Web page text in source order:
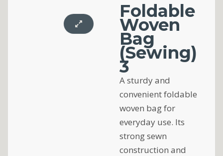
Foldable
Woven
Bag
(Sewing)
3
A sturdy and
convenient foldable
woven bag for
everyday use. Its
strong sewn
construction and